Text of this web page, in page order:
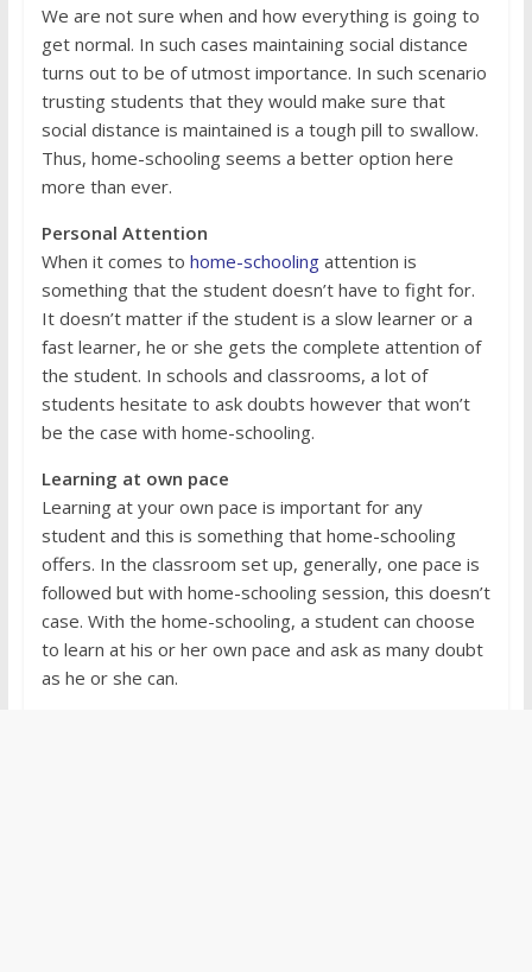
We are not sure when and how everything is going to
get normal. In such cases maintaining social distance
turns out to be of utmost importance. In such scenario
trusting students that they would make sure that
social distance is maintained is a tough pill to swallow.
Thus, home-schooling seems a better option here
more than ever.
Personal Attention
When it comes to home-schoolingattention is
something that the student doesn’t have to fight for.
It doesn’t matter if the student is a slow learner or a
fast learner, he or she gets the complete attention of
the student. In schools and classrooms, a lot of
students hesitate to ask doubts however that won’t
be the case with home-schooling.
Learning at own pace
Learning at your own pace is important for any
student and this is something that home-schooling
offers. In the classroom set up, generally, one pace is
followed but with home-schooling session, this doesn’t
case. With the home-schooling, a student can choose
to learn at his or her own pace and ask as many doubt
as he or she can.